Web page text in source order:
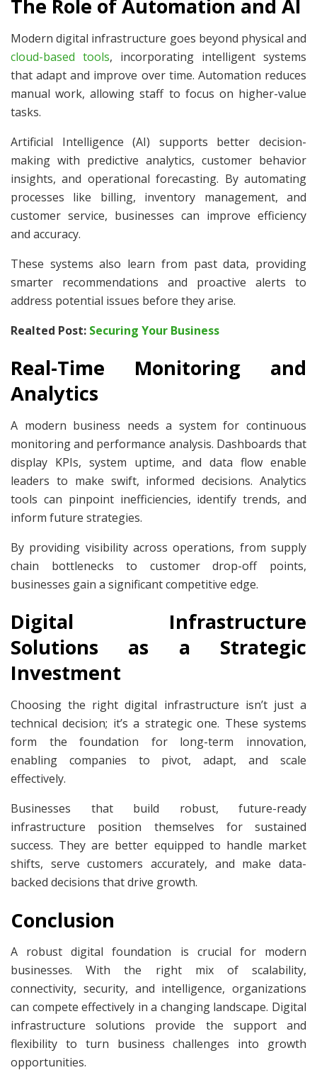
The Role of Automation and AI
Modern digital infrastructure goes beyond physical and
cloud-based tools, incorporating intelligent systems
that adapt and improve over time. Automation reduces
manual work, allowing staff to focus on higher-value
tasks.
Artificial Intelligence (AI) supports better decision-
making with predictive analytics, customer behavior
insights, and operational forecasting. By automating
processes like billing, inventory management, and
customer service, businesses can improve efficiency
and accuracy.
These systems also learn from past data, providing
smarter recommendations and proactive alerts to
address potential issues before they arise.
Realted Post: Securing Your Business
Real-Time Monitoring and
Analytics
A modern business needs a system for continuous
monitoring and performance analysis. Dashboards that
display KPIs, system uptime, and data flow enable
leaders to make swift, informed decisions. Analytics
tools can pinpoint inefficiencies, identify trends, and
inform future strategies.
By providing visibility across operations, from supply
chain bottlenecks to customer drop-off points,
businesses gain a significant competitive edge.
Digital Infrastructure
Solutions as a Strategic
Investment
Choosing the right digital infrastructure isn’t just a
technical decision; it’s a strategic one. These systems
form the foundation for long-term innovation,
enabling companies to pivot, adapt, and scale
effectively.
Businesses that build robust, future-ready
infrastructure position themselves for sustained
success. They are better equipped to handle market
shifts, serve customers accurately, and make data-
backed decisions that drive growth.
Conclusion
A robust digital foundation is crucial for modern
businesses. With the right mix of scalability,
connectivity, security, and intelligence, organizations
can compete effectively in a changing landscape. Digital
infrastructure solutions provide the support and
flexibility to turn business challenges into growth
opportunities.